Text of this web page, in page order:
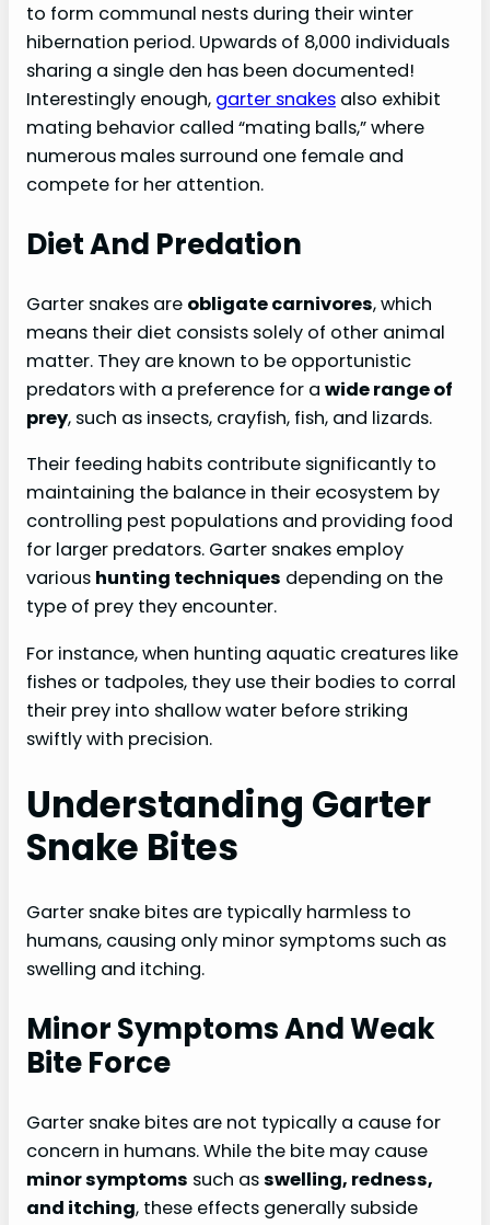
to form communal nests during their winter
hibernation period. Upwards of 8,000 individuals
sharing a single den has been documented!
Interestingly enough, garter snakes also exhibit
mating behavior called “mating balls,” where
numerous males surround one female and
compete for her attention.
Diet And Predation
Garter snakes are obligate carnivores, which
means their diet consists solely of other animal
matter. They are known to be opportunistic
predators with a preference for a wide range of
prey, such as insects, crayfish, fish, and lizards.
Their feeding habits contribute significantly to
maintaining the balance in their ecosystem by
controlling pest populations and providing food
for larger predators. Garter snakes employ
various hunting techniques depending on the
type of prey they encounter.
For instance, when hunting aquatic creatures like
fishes or tadpoles, they use their bodies to corral
their prey into shallow water before striking
swiftly with precision.
Understanding Garter
Snake Bites
Garter snake bites are typically harmless to
humans, causing only minor symptoms such as
swelling and itching.
Minor Symptoms And Weak
Bite Force
Garter snake bites are not typically a cause for
concern in humans. While the bite may cause
minor symptoms such asswelling, redness,
and itching, these effects generally subside